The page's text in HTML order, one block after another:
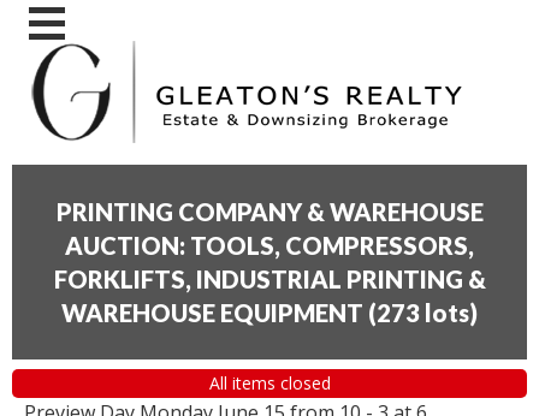
PRINTING COMPANY & WAREHOUSE
AUCTION: TOOLS, COMPRESSORS,
FORKLIFTS, INDUSTRIAL PRINTING &
WAREHOUSE EQUIPMENT (273 lots)
All items closed